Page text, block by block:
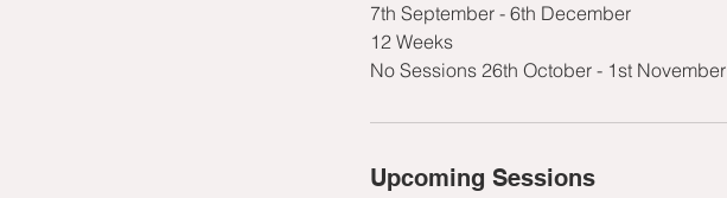
7th September - 6th December
12 Weeks
No Sessions 26th October - 1st November
Upcoming Sessions